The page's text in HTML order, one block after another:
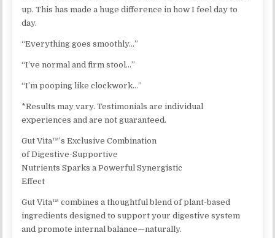
up. This has made a huge difference in how I feel day to
day.
“Everything goes smoothly…”
“I’ve normal and firm stool…”
“I’m pooping like clockwork…”
*Results may vary. Testimonials are individual
experiences and are not guaranteed.
Gut Vita™’s Exclusive Combination
of Digestive-Supportive
Nutrients Sparks a Powerful Synergistic
Effect
Gut Vita™ combines a thoughtful blend of plant-based
ingredients designed to support your digestive system
and promote internal balance—naturally.